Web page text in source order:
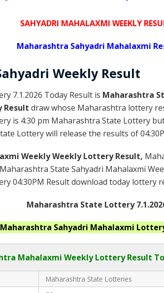
SAHYADRI MAHALAXMI WEEKLY
Maharashtra Sahyadri Mahalaxmi
Weekly Result
7.1.2026 Today Result is Maharashtra
Result draw whose Maharashtra lottery
is 4:30 pm Maharashtra State Lottery
Lottery will release the results of
Weekly Weekly Lottery Result,
State Sahyadri Mahalaxmi
04:30PM Result download today lottery
Maharashtra State Lottery
Maharashtra Sahyadri Mahalaxmi
Mahalaxmi Weekly Lottery Result
Maharashtra State Lotteries